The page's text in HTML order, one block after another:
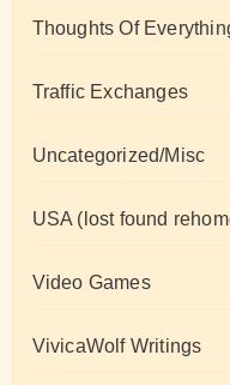
Thoughts Of
Traffic Exchanges
Uncategorized/Misc
USA (lost found
Video Games
VivicaWolf Writings